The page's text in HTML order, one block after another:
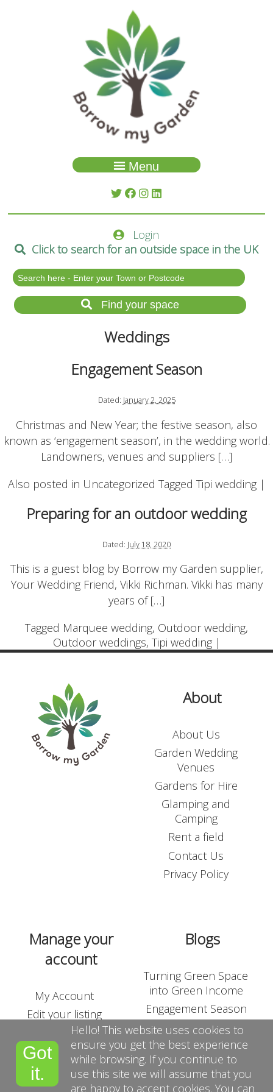
Menu
About Us
Festival Events
Rent a field
Gardens for Hire
Garden Wedding Venues
Outdoor Corporate
Outdoor Party Venues
Outdoor Wedding
Venues
Forest & Woodland
List Your Land
Search for a Supplier
Contact Us
Login
Click to search for an outside space in the UK
Find your space
Weddings
Engagement Season
Dated: January 2, 2025
Christmas and New Year; the festive season, also
known as ‘engagement season’, in the wedding world.
Landowners, venues and suppliers […]
Also posted in Uncategorized Tagged Tipi wedding |
Preparing for an outdoor wedding
Dated: July 18, 2020
This is a guest blog by Borrow my Garden supplier,
Your Wedding Friend, Vikki Richman. Vikki has many
years of […]
Tagged Marquee wedding, Outdoor wedding,
Outdoor weddings, Tipi wedding |
About
About Us
Garden Wedding
Venues
Gardens for Hire
Glamping and
Camping
Rent a field
Contact Us
Privacy Policy
Manage your
account
My Account
Edit your listing
Shop
List Your Land
Suppliers
Terms and Conditions
Blogs
Turning Green Space
into Green Income
Engagement Season
Outdoor Corporate
Team-Building
Got
it.
Hello! This website uses cookies to
ensure you get the best experience
while browsing. If you continue to
use this site we will assume that you
are happy to accept cookies. You can